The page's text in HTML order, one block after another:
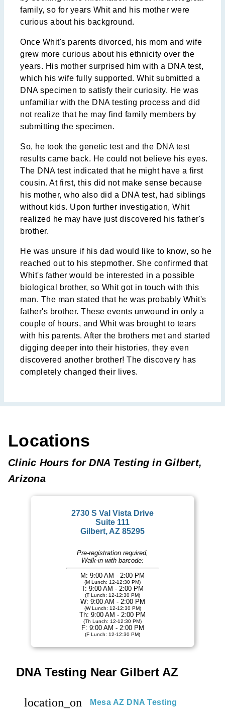
family, so for years Whit and his mother were
curious about his background.
Once Whit's parents divorced, his mom and wife
grew more curious about his ethnicity over the
years. His mother surprised him with a DNA test,
which his wife fully supported. Whit submitted a
DNA specimen to satisfy their curiosity. He was
unfamiliar with the DNA testing process and did
not realize that he may find family members by
submitting the specimen.
So, he took the genetic test and the DNA test
results came back. He could not believe his eyes.
The DNA test indicated that he might have a first
cousin. At first, this did not make sense because
his mother, who also did a DNA test, had siblings
without kids. Upon further investigation, Whit
realized he may have just discovered his father's
brother.
He was unsure if his dad would like to know, so he
reached out to his stepmother. She confirmed that
Whit's father would be interested in a possible
biological brother, so Whit got in touch with this
man. The man stated that he was probably Whit's
father's brother. These events unwound in only a
couple of hours, and Whit was brought to tears
with his parents. After the brothers met and started
digging deeper into their histories, they even
discovered another brother! The discovery has
completely changed their lives.
Locations
Clinic Hours for DNA Testing in Gilbert,
Arizona
2730 S Val Vista Drive
Suite 111
Gilbert, AZ 85295
Pre-registration required,
Walk-in with barcode:
M: 9:00 AM - 2:00 PM
(M Lunch: 12-12:30 PM)
T: 9:00 AM - 2:00 PM
(T Lunch: 12-12:30 PM)
W: 9:00 AM - 2:00 PM
(W Lunch: 12-12:30 PM)
Th: 9:00 AM - 2:00 PM
(Th Lunch: 12-12:30 PM)
F: 9:00 AM - 2:00 PM
(F Lunch: 12-12:30 PM)
DNA Testing Near Gilbert AZ
location_on Mesa AZ DNA Testing